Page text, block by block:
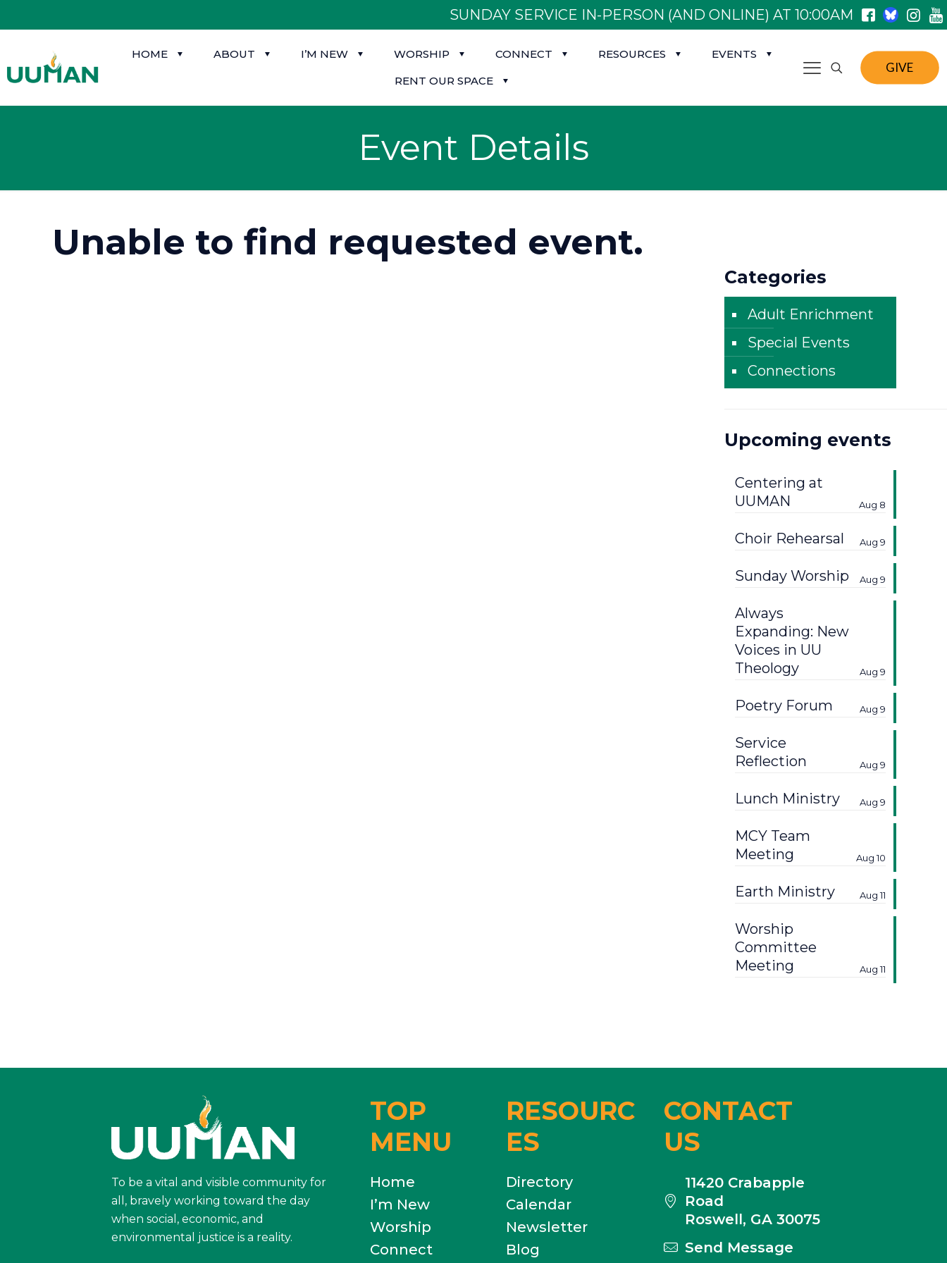
SUNDAY SERVICE IN-PERSON (AND ONLINE) AT 10:00AM
HOME ABOUT I’M NEW WORSHIP CONNECT RESOURCES
EVENTS
RENT OUR SPACE
GIVE
Event Details
Unable to find requested event.
Categories
Adult Enrichment
Special Events
Connections
Upcoming events
Centering at
UUMAN
Aug 8
Choir Rehearsal Aug 9
Sunday Worship Aug 9
Always
Expanding: New
Voices in UU
Theology
Aug 9
Poetry Forum Aug 9
Service
Reflection
Aug 9
Lunch Ministry Aug 9
MCY Team
Meeting
Aug 10
Earth Ministry Aug 11
Worship
Committee
Meeting
Aug 11
To be a vital and visible community for
all, bravely working toward the day
when social, economic, and
environmental justice is a reality.
TOP
MENU
Home
I’m New
Worship
Connect
RESOURC
ES
Directory
Calendar
Newsletter
Blog
CONTACT
US
11420 Crabapple
Road
Roswell, GA 30075
Send Message